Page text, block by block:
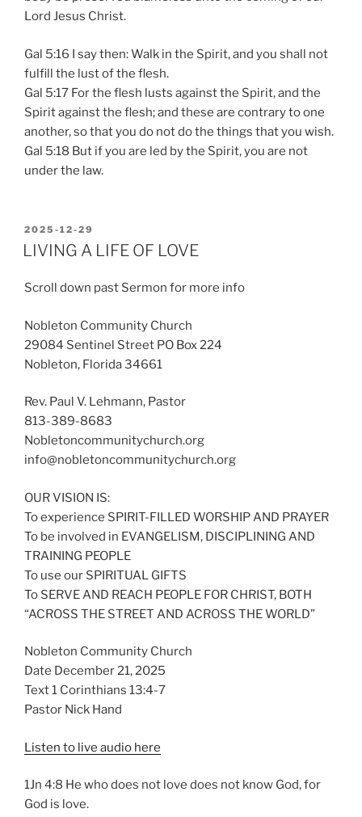
Lord Jesus Christ.
Gal 5:16 I say then: Walk in the Spirit, and you shall not
fulfill the lust of the flesh.
Gal 5:17 For the flesh lusts against the Spirit, and the
Spirit against the flesh; and these are contrary to one
another, so that you do not do the things that you wish.
Gal 5:18 But if you are led by the Spirit, you are not
under the law.
POSTED
ON
2025-12-29
LIVING A LIFE OF LOVE
Scroll down past Sermon for more info
Nobleton Community Church
29084 Sentinel Street PO Box 224
Nobleton, Florida 34661
Rev. Paul V. Lehmann, Pastor
813-389-8683
Nobletoncommunitychurch.org
info@nobletoncommunitychurch.org
OUR VISION IS:
To experience SPIRIT-FILLED WORSHIP AND PRAYER
To be involved in EVANGELISM, DISCIPLINING AND
TRAINING PEOPLE
To use our SPIRITUAL GIFTS
To SERVE AND REACH PEOPLE FOR CHRIST, BOTH
“ACROSS THE STREET AND ACROSS THE WORLD”
Nobleton Community Church
Date December 21, 2025
Text 1 Corinthians 13:4-7
Pastor Nick Hand
Listen to live audio here
1Jn 4:8 He who does not love does not know God, for
God is love.